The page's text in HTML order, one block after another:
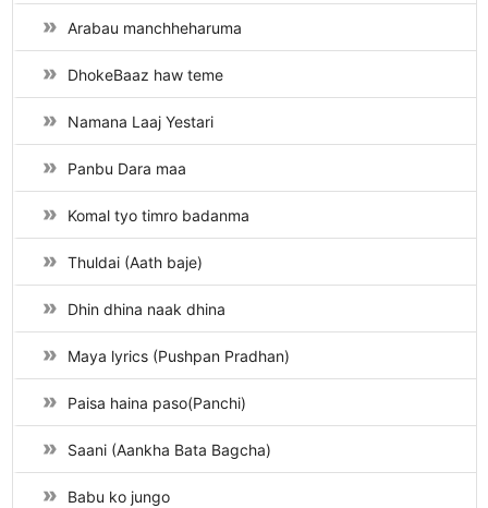
Arabau manchheharuma
DhokeBaaz haw teme
Namana Laaj Yestari
Panbu Dara maa
Komal tyo timro badanma
Thuldai (Aath baje)
Dhin dhina naak dhina
Maya lyrics (Pushpan Pradhan)
Paisa haina paso(Panchi)
Saani (Aankha Bata Bagcha)
Babu ko jungo